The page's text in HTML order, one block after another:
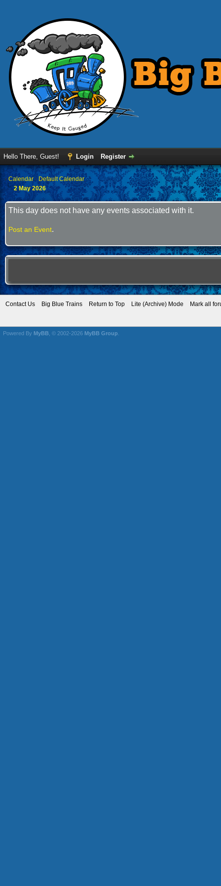
Hello There, Guest! Login Register
›Calendar› Default Calendar
2 May 2026
This day does not have any events associated with it.
Post an Event.
Contact Us Big Blue Trains Return to Top Lite (Archive) Mode Mark all
Powered By MyBB , © 2002-2026 MyBB Group